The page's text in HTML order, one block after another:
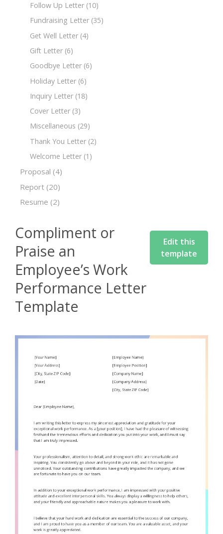
Follow Up Letter (10)
Fundraising Letter (35)
Get Well Letter (4)
Gift Letter (6)
Goodbye Letter (6)
Holiday Letter (6)
Inquiry Letter (18)
Cover Letter (3)
Miscellaneous (29)
Thank You Letter (2)
Welcome Letter (1)
Proposal (4)
Report (20)
Resume (2)
Compliment or
Praise an
Employee’s Work
Performance Letter
Template
Edit this
template